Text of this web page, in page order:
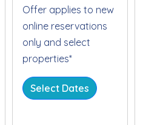
Offer applies to new
online reservations
only and select
properties*
Select Dates